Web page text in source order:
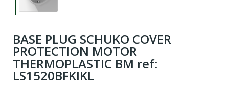
BASE PLUG SCHUKO COVER
PROTECTION MOTOR
THERMOPLASTIC BM ref:
LS1520BFKIKL